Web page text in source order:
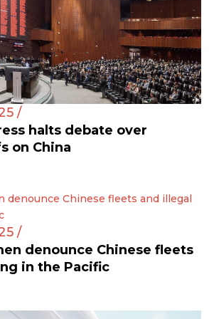
/
halts debate over
on China
/
denounce Chinese fleets
in the Pacific